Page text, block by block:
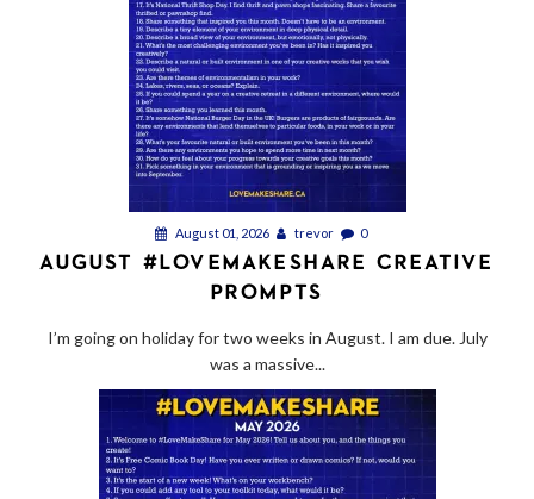
August 01, 2026 trevor 0
AUGUST #LOVEMAKESHARE CREATIVE
PROMPTS
I’m going on holiday for two weeks in August. I am due. July
was a massive...